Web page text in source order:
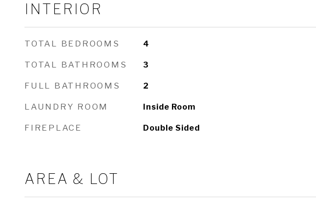
INTERIOR
TOTAL BEDROOMS 4
TOTAL BATHROOMS 3
FULL BATHROOMS 2
LAUNDRY ROOM Inside Room
FIREPLACE Double Sided
AREA & LOT